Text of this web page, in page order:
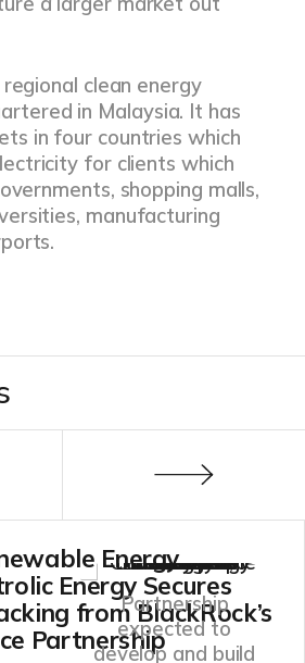
clean energy
in Malaysia. It has
in four countries which
for clients which
shopping malls,
manufacturing
Energy
Energy Secures
from BlackRock’s
Partnership
Partnership
expected to
develop and build